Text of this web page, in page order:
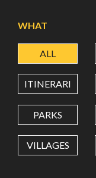
LATITUDE
LONGITUDE
Value in decimal
WHAT
ALL
ITINERARI
PARKS
VILLAGES